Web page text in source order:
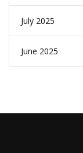
July 2025
June 2025